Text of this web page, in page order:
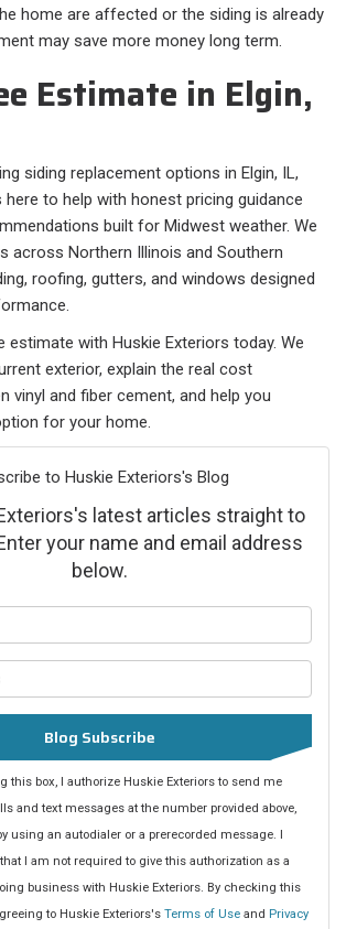
home are affected or the siding is already
may save more money long term.
Estimate in Elgin,
siding replacement options in Elgin, IL,
here to help with honest pricing guidance
built for Midwest weather. We
across Northern Illinois and Southern
roofing, gutters, and windows designed
estimate with Huskie Exteriors today. We
exterior, explain the real cost
vinyl and fiber cement, and help you
for your home.
to Huskie Exteriors's Blog
latest articles straight to
your name and email address
below.
Blog Subscribe
this box, I authorize Huskie Exteriors to send me
and text messages at the number provided above,
using an autodialer or a prerecorded message. I
I am not required to give this authorization as a
business with Huskie Exteriors. By checking this
to Huskie Exteriors's Terms of Use and Privacy